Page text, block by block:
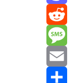
Reddit
Message
Email